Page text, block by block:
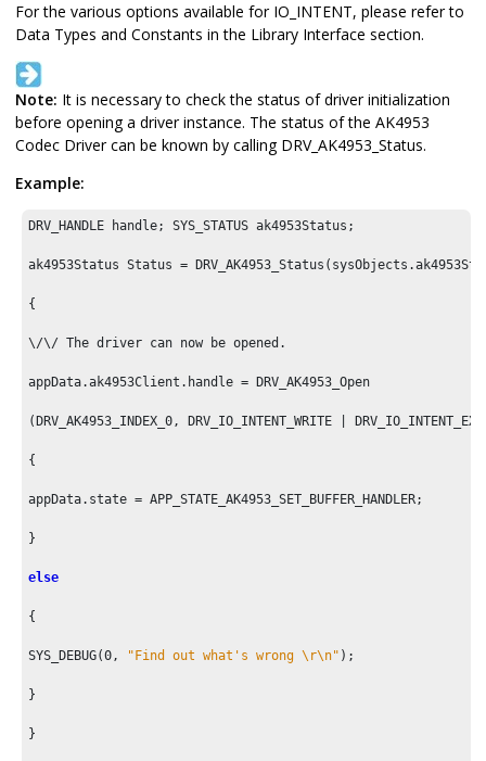
For the various options available for IO_INTENT, please refer to
Data Types and Constants in the Library Interface section.
Note: It is necessary to check the status of driver initialization
before opening a driver instance. The status of the AK4953
Codec Driver can be known by calling DRV_AK4953_Status.
Example:
DRV_HANDLE handle; SYS_STATUS ak4953Status;
ak4953Status Status =
{
\/\/ The driver can now be opened.
appData.ak4953Client.handle = DRV_AK4953_Open
(DRV_AK4953_INDEX_0, DRV_IO_INTENT_WRITE |
{
appData.state = APP_STATE_AK4953_SET_BUFFER_HANDLER;
}
else
{
SYS_DEBUG(0, "Find out what's wrong \r\n" );
}
}